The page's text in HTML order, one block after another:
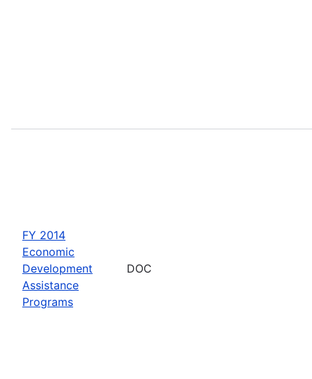
FY 2014
Economic
Development
Assistance
Programs
DOC